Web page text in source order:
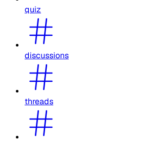
quiz
discussions
threads